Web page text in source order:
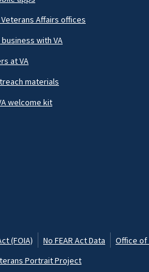
Affairs offices
business with VA
at VA
materials
welcome kit
(FOIA) No FEAR Act Data Office of
Portrait Project